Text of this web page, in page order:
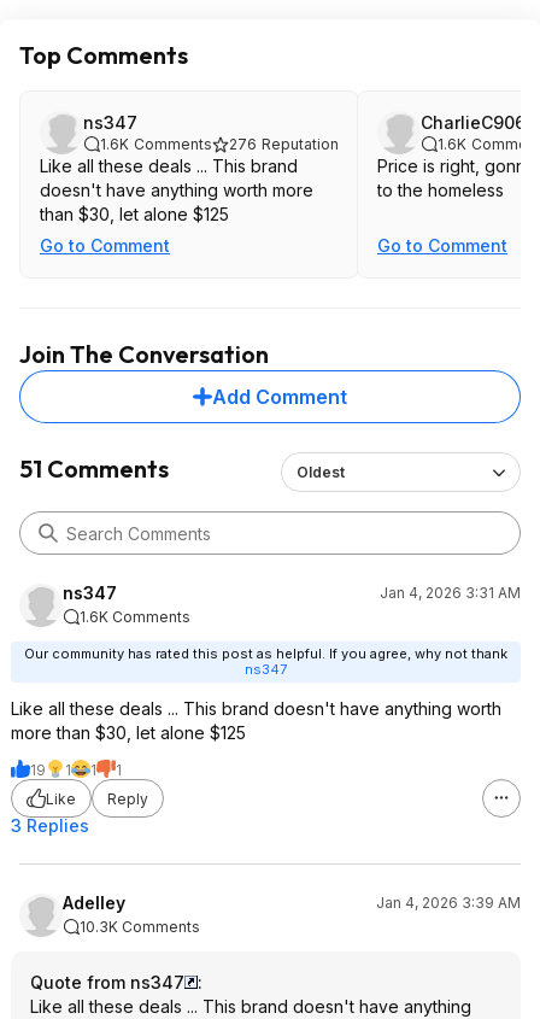
Top Comments
ns347
1.6K Comments 276 Reputation
Like all these deals ... This brand
doesn't have anything worth more
than $30, let alone $125
Go to Comment
CharlieC9067
1.6K
Price is right,
to the homeless
Go to Comment
Join The Conversation
Add Comment
51 Comments Oldest
ns347
Jan 4, 2026 3:31 AM
1.6K Comments
Our community has rated this post as helpful. If you agree, why not thank
ns347
Like all these deals ... This brand doesn't have anything worth
more than $30, let alone $125
19 1 1
1
Like
Reply
3 Replies
Adelley
Jan 4, 2026 3:39 AM
10.3K Comments
Quote from ns347
:
Like all these deals ... This brand doesn't have anything